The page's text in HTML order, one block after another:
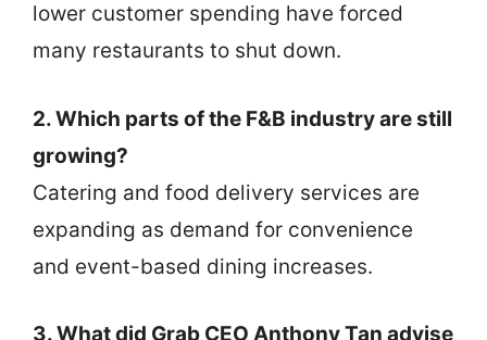
lower customer spending have forced
many restaurants to shut down.
2. Which parts of the F&B industry are still
growing?
Catering and food delivery services are
expanding as demand for convenience
and event-based dining increases.
3. What did Grab CEO Anthony Tan advise